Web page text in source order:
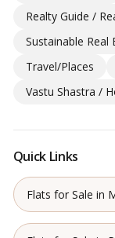
Realty Guide /
Sustainable Real
Travel/Places
Vastu Shastra /
Quick Links
Flats for Sale in